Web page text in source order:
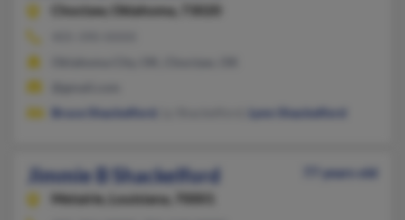
Choctaw,
Oklahoma, 73020
Bruce Shackelford
Lynn Shackelford
Jimmie B Shackelford
77 years old
Metairie,
Louisiana, 70001